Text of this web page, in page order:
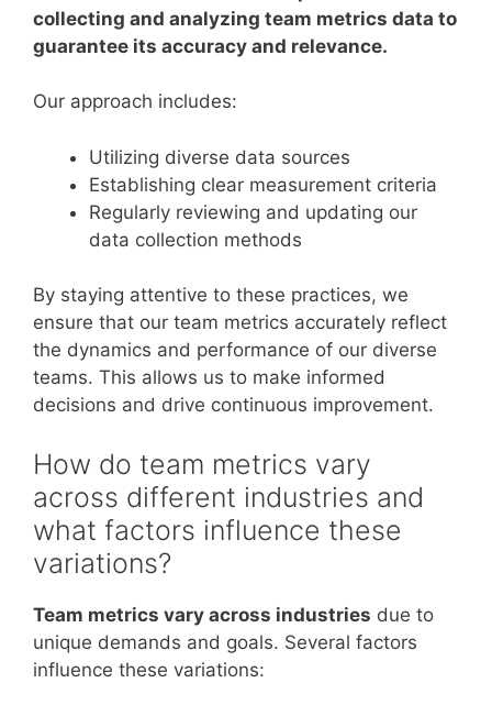
collecting and analyzing team metrics data to
guarantee its accuracy and relevance.
Our approach includes:
Utilizing diverse data sources
Establishing clear measurement criteria
Regularly reviewing and updating our
data collection methods
By staying attentive to these practices, we
ensure that our team metrics accurately reflect
the dynamics and performance of our diverse
teams. This allows us to make informed
decisions and drive continuous improvement.
How do team metrics vary
across different industries and
what factors influence these
variations?
Team metrics vary across industries due to
unique demands and goals. Several factors
influence these variations: